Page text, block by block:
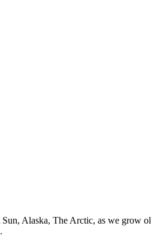
Alaska, The Arctic, as we grow